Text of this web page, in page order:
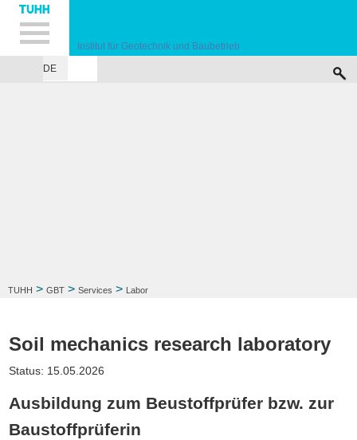
Hauptnavigation
Unternavigation
Inhalt
Suche
Institut für Geotechnik und Baubetrieb
DE
SERVICES
TUHH > GBT > Services > Labor
Soil mechanics research laboratory
Status: 15.05.2026
Ausbildung zum Beustoffprüfer bzw. zur
Baustoffprüferin